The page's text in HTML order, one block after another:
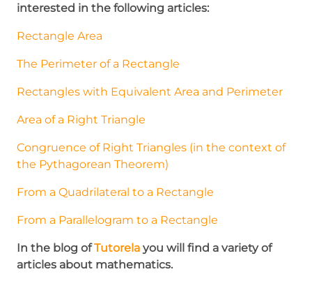
interested in the following articles:
Rectangle Area
The Perimeter of a Rectangle
Rectangles with Equivalent Area and Perimeter
Area of a Right Triangle
Congruence of Right Triangles (in the context of
the Pythagorean Theorem)
From a Quadrilateral to a Rectangle
From a Parallelogram to a Rectangle
In the blog of Tutorela you will find a variety of
articles about mathematics.